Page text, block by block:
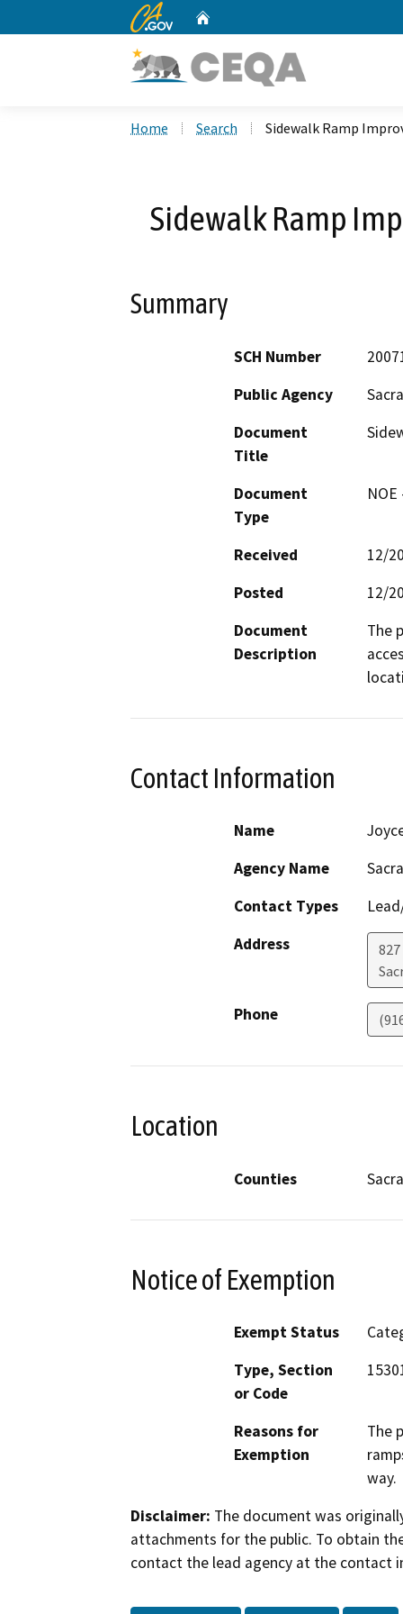
CA.gov
Home Search Sidewalk Ramp
Sidewalk Ramp
Summary
SCH Number
Public Agency
Document
Title
Document
Type
Received
12/
Posted
12/
Document
Description
The
Contact Information
Name
Agency Name
Contact Types
Address
Phone
Location
Counties
Notice of Exemption
Exempt Status
Type, Section
or Code
Reasons for
Exemption
The
way.
Disclaimer: The document was
attachments for the public. To obtain
contact the lead agency at the contact